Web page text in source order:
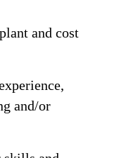
and cost
and/or